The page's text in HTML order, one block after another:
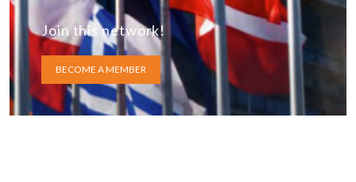
Join this network!
BECOME A MEMBER